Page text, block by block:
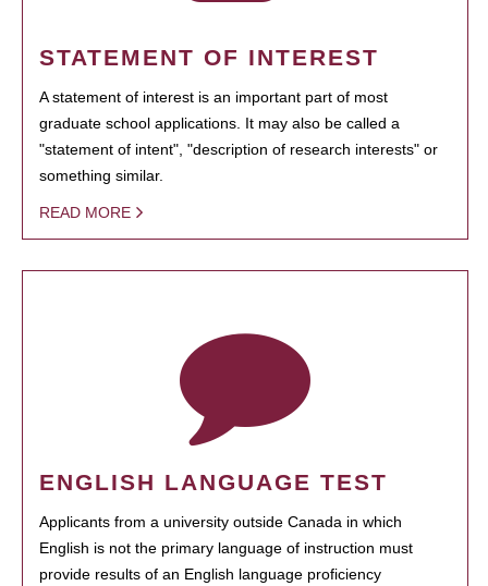
STATEMENT OF INTEREST
A statement of interest is an important part of most
graduate school applications. It may also be called a
"statement of intent", "description of research interests" or
something similar.
READ MORE
ENGLISH LANGUAGE TEST
Applicants from a university outside Canada in which
English is not the primary language of instruction must
provide results of an English language proficiency